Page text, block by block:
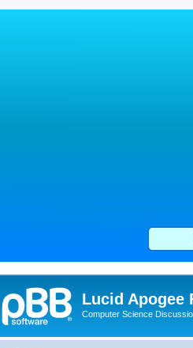
Lucid Apogee
Computer Science